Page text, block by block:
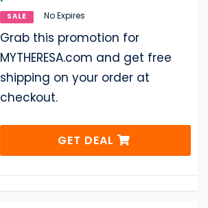
SALE No Expires
Grab this promotion for
MYTHERESA.com and get free
shipping on your order at
checkout.
GET DEAL